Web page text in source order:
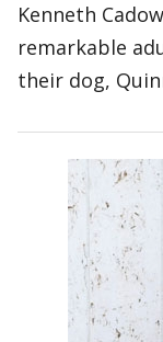
Kenneth
remarkable
their dog,